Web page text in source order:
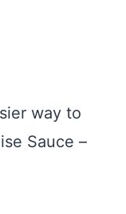
way to
Sauce –